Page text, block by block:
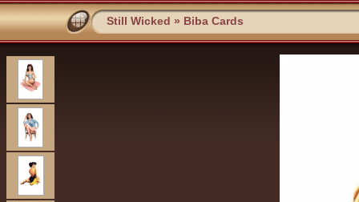
Still Wicked » Biba Cards